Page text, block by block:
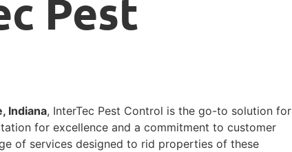
Pest
Indiana, InterTec Pest Control is the go-to solution for
for excellence and a commitment to customer
of services designed to rid properties of these